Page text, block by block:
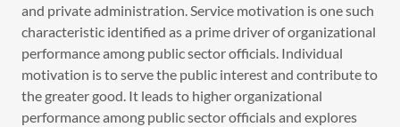
and private administration. Service motivation is one such
characteristic identified as a prime driver of organizational
performance among public sector officials. Individual
motivation is to serve the public interest and contribute to
the greater good. It leads to higher organizational
performance among public sector officials and explores